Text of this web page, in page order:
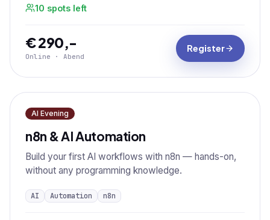
10 spots left
€ 290,-
Online · Abend
Register
AI Evening
n8n & AI Automation
Build your first AI workflows with n8n — hands-on,
without any programming knowledge.
AI Automation n8n